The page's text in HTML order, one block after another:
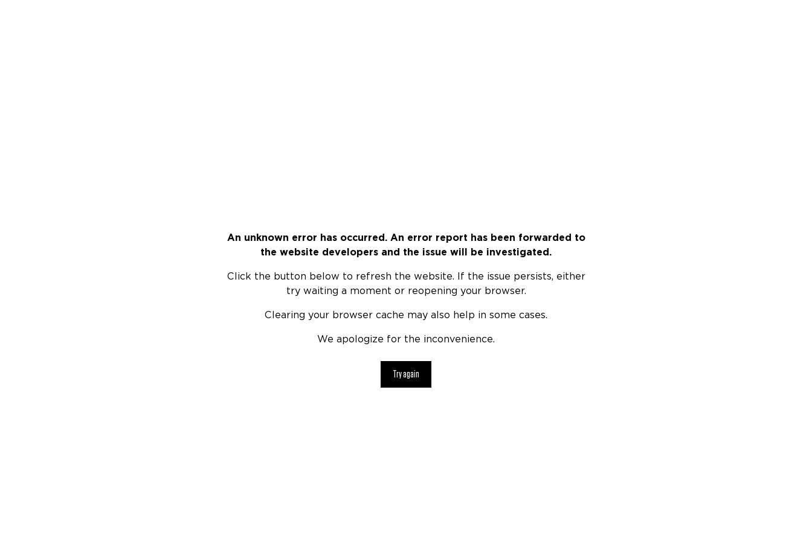
An unknown error has occurred. An error report has been forwarded to
the website developers and the issue will be investigated.
Click the button below to refresh the website. If the issue persists, either
try waiting a moment or reopening your browser.
Clearing your browser cache may also help in some cases.
We apologize for the inconvenience.
Try again